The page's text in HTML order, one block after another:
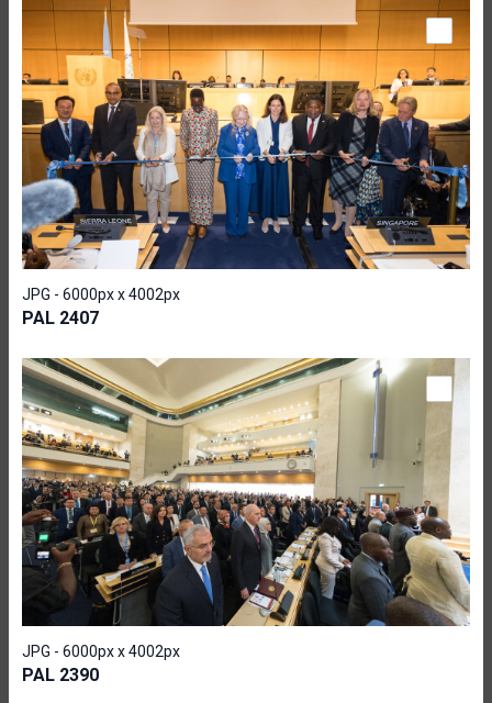
JPG - 6000px x 4002px
PAL 2407
JPG - 6000px x 4002px
PAL 2390